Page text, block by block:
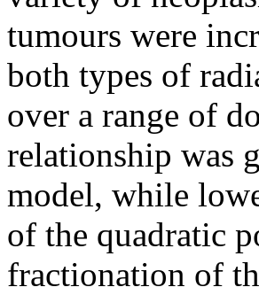
tumours were
both types of
over a range of
relationship was
model, while
of the quadratic
fractionation of